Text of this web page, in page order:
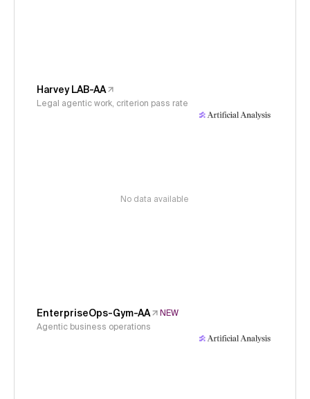
Harvey LAB-AA
Legal agentic work, criterion pass rate
No data available
EnterpriseOps-Gym-AA
NEW
Agentic business operations